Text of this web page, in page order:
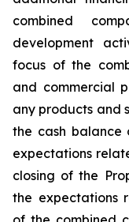
combined
development
focus of the
and commercial
any products and
the cash balance
expectations
closing of the
the expectations